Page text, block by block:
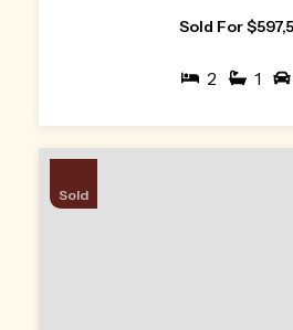
Sold For
2 1
Sold